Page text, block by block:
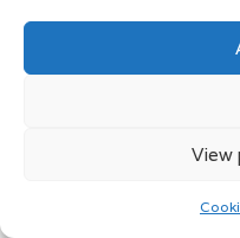
View
businesses can gain
of their video content.
audience feedback,
comments and shares